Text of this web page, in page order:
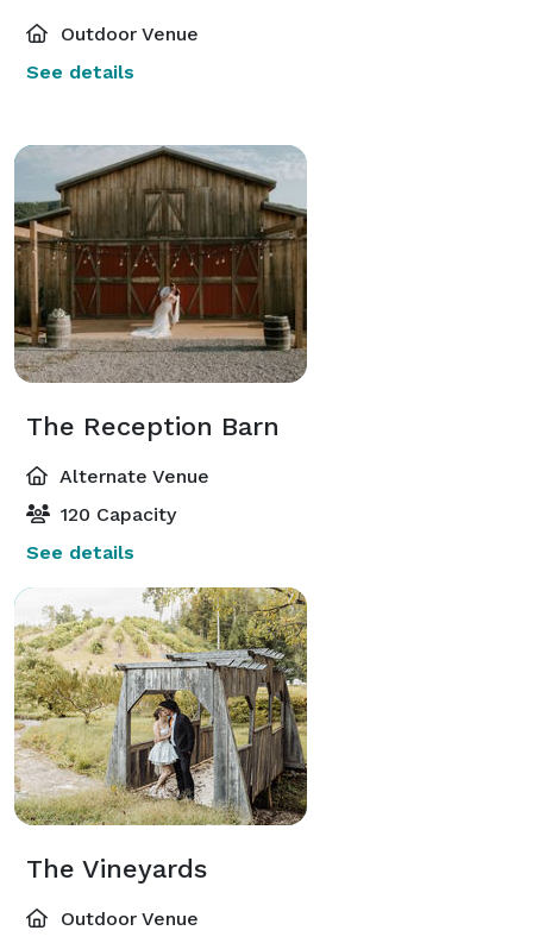
Outdoor Venue
See details
The Reception Barn
Alternate Venue
120 Capacity
See details
The Vineyards
Outdoor Venue